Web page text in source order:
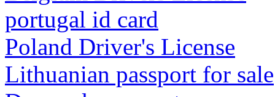
portugal id card
Poland Driver's License
Lithuanian passport for sale